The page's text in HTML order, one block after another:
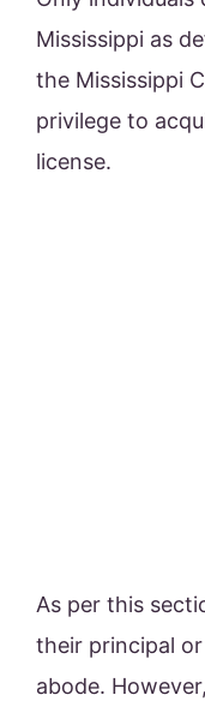
Mississippi as
the Mississippi
privilege to
license.
As per this
their principal
abode.